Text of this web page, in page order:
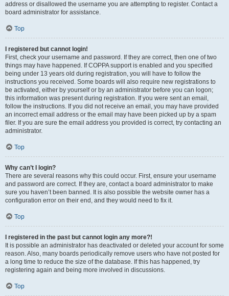
address or disallowed the username you are attempting to register. Contact a
board administrator for assistance.
Top
I registered but cannot login!
First, check your username and password. If they are correct, then one of two
things may have happened. If COPPA support is enabled and you specified
being under 13 years old during registration, you will have to follow the
instructions you received. Some boards will also require new registrations to
be activated, either by yourself or by an administrator before you can logon;
this information was present during registration. If you were sent an email,
follow the instructions. If you did not receive an email, you may have provided
an incorrect email address or the email may have been picked up by a spam
filer. If you are sure the email address you provided is correct, try contacting an
administrator.
Top
Why can’t I login?
There are several reasons why this could occur. First, ensure your username
and password are correct. If they are, contact a board administrator to make
sure you haven’t been banned. It is also possible the website owner has a
configuration error on their end, and they would need to fix it.
Top
I registered in the past but cannot login any more?!
It is possible an administrator has deactivated or deleted your account for some
reason. Also, many boards periodically remove users who have not posted for
a long time to reduce the size of the database. If this has happened, try
registering again and being more involved in discussions.
Top